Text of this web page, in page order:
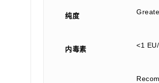
纯度
内毒素 <1